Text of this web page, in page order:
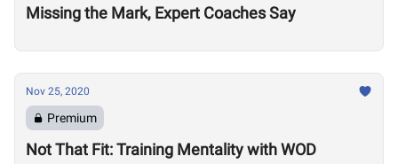
Missing the Mark, Expert Coaches Say
Nov 25, 2020
Premium
Not That Fit: Training Mentality with WOD